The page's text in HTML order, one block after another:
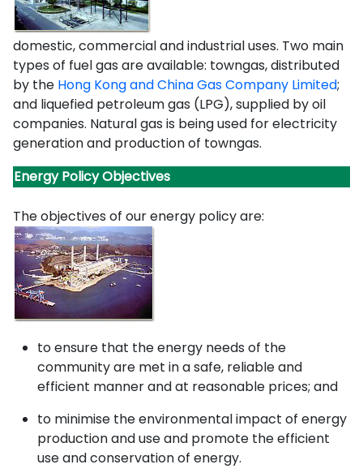
domestic, commercial and industrial uses. Two main
types of fuel gas are available: towngas, distributed
by the Hong Kong and China Gas Company Limited;
and liquefied petroleum gas (LPG), supplied by oil
companies. Natural gas is being used for electricity
generation and production of towngas.
Energy Policy Objectives
The objectives of our energy policy are:
to ensure that the energy needs of the
community are met in a safe, reliable and
efficient manner and at reasonable prices; and
to minimise the environmental impact of energy
production and use and promote the efficient
use and conservation of energy.